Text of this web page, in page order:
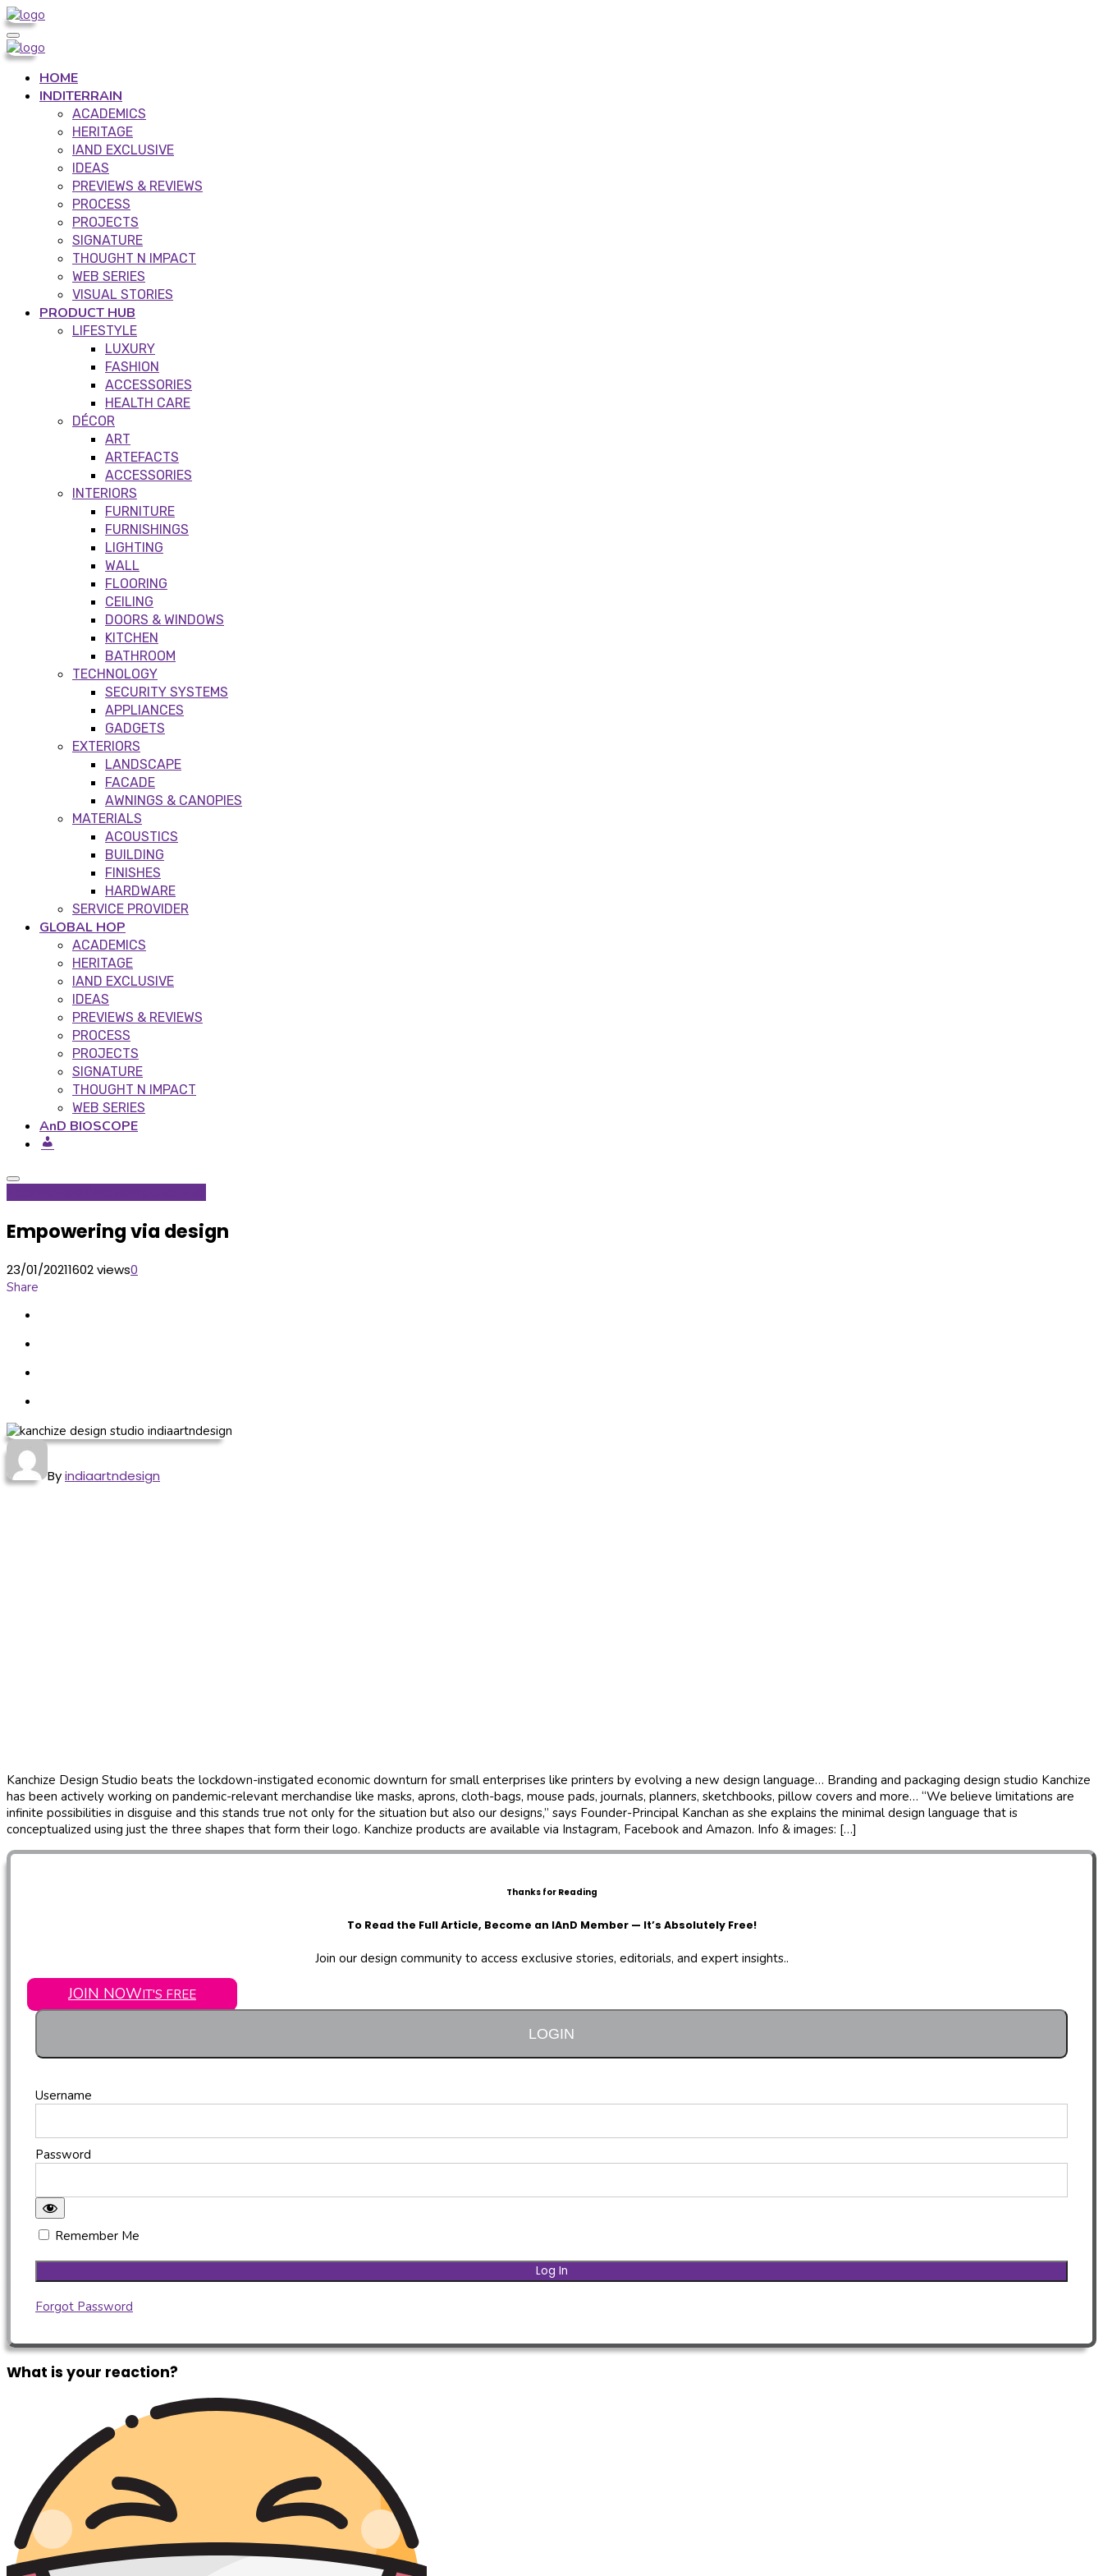
HOME
INDITERRAIN
ACADEMICS
HERITAGE
IAND EXCLUSIVE
IDEAS
PREVIEWS & REVIEWS
PROCESS
PROJECTS
SIGNATURE
THOUGHT N IMPACT
WEB SERIES
VISUAL STORIES
PRODUCT HUB
LIFESTYLE
LUXURY
FASHION
ACCESSORIES
HEALTH CARE
DÉCOR
ART
ARTEFACTS
ACCESSORIES
INTERIORS
FURNITURE
FURNISHINGS
LIGHTING
WALL
FLOORING
CEILING
DOORS & WINDOWS
KITCHEN
BATHROOM
TECHNOLOGY
SECURITY SYSTEMS
APPLIANCES
GADGETS
EXTERIORS
LANDSCAPE
FACADE
AWNINGS & CANOPIES
MATERIALS
ACOUSTICS
BUILDING
FINISHES
HARDWARE
SERVICE PROVIDER
GLOBAL HOP
ACADEMICS
HERITAGE
IAND EXCLUSIVE
IDEAS
PREVIEWS & REVIEWS
PROCESS
PROJECTS
SIGNATURE
THOUGHT N IMPACT
WEB SERIES
AnD BIOSCOPE
Empowering via design
23/01/20211602 views0
Share
Byindiaartndesign
Kanchize Design Studio beats the lockdown-instigated economic downturn for small enterprises like printers by evolving a new design language… Branding and packaging design studio Kanchize
has been actively working on pandemic-relevant merchandise like masks, aprons, cloth-bags, mouse pads, journals, planners, sketchbooks, pillow covers and more… “We believe limitations are
infinite possibilities in disguise and this stands true not only for the situation but also our designs,” says Founder-Principal Kanchan as she explains the minimal design language that is
conceptualized using just the three shapes that form their logo. Kanchize products are available via Instagram, Facebook and Amazon. Info & images: […]
Thanks for Reading
To Read the Full Article, Become an IAnD Member — It’s Absolutely Free!
Join our design community to access exclusive stories, editorials, and expert insights..
JOIN NOWIT'S FREE
LOGIN
Username
Password
Remember Me
Forgot Password
What is your reaction?